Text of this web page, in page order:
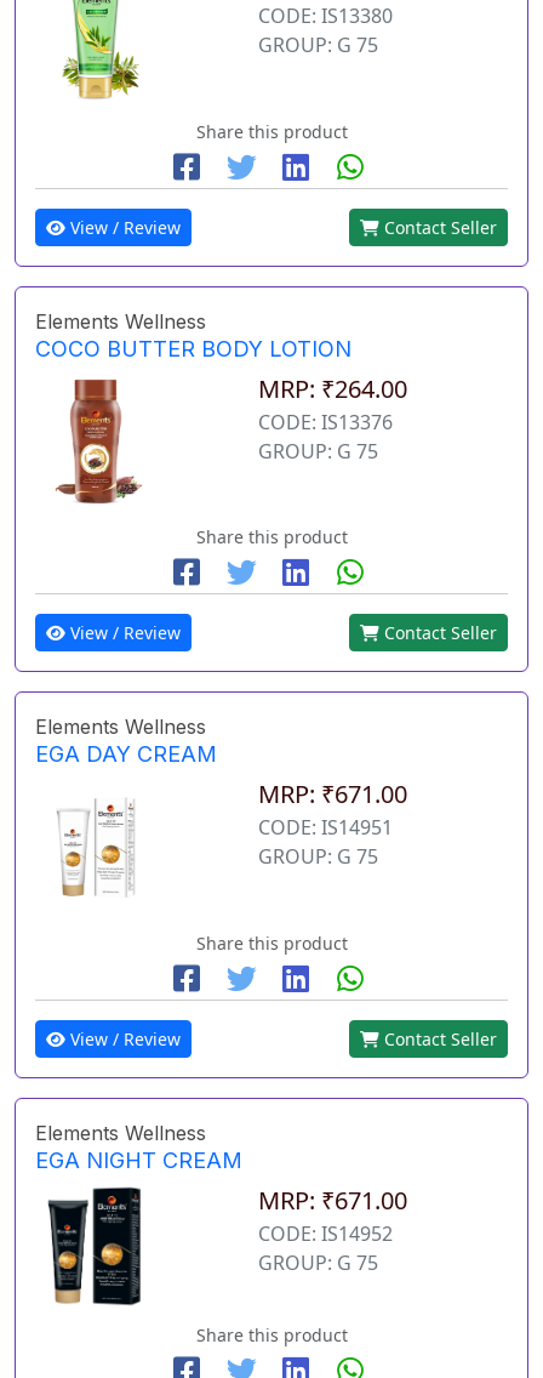
CODE: IS13380
GROUP: G 75
Share this product
View / Review Contact Seller
Elements Wellness
COCO BUTTER BODY LOTION
MRP: ₹264.00
CODE: IS13376
GROUP: G 75
Share this product
View / Review Contact Seller
Elements Wellness
EGA DAY CREAM
MRP: ₹671.00
CODE: IS14951
GROUP: G 75
Share this product
View / Review Contact Seller
Elements Wellness
EGA NIGHT CREAM
MRP: ₹671.00
CODE: IS14952
GROUP: G 75
Share this product